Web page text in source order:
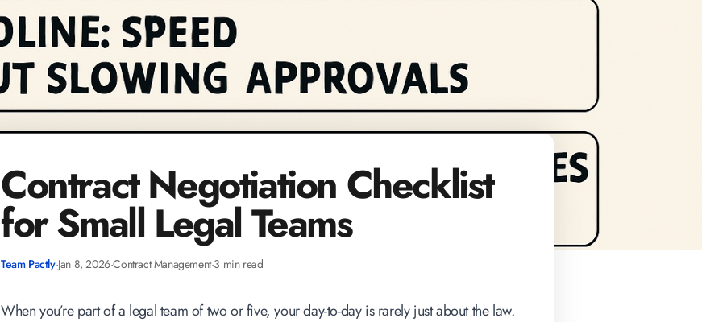
Contract Negotiation Checklist
for Small Legal Teams
Team Pactly·Jan 8, 2026·Contract Management·3 min read
When you’re part of a legal team of two or five, your day-to-day is rarely just about the law.